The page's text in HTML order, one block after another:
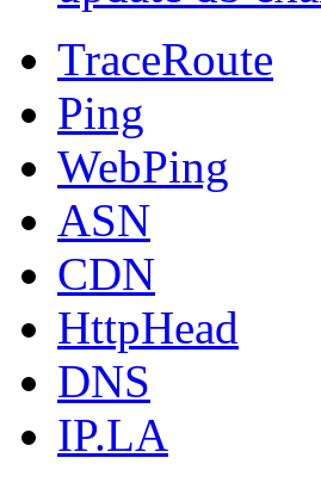
TraceRoute
Ping
WebPing
ASN
CDN
HttpHead
DNS
IP.LA